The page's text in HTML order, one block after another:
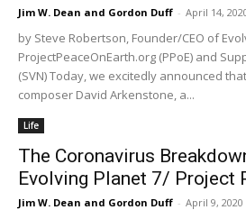
Jim W. Dean and Gordon Duff - April 14,
by Steve Robertson, Founder/CEO of
ProjectPeaceOnEarth.org (PPoE) and
(SVN) Today, we excitedly announced
composer David Arkenstone, a...
Life
The Coronavirus
Evolving Planet 7/ Project
Jim W. Dean and Gordon Duff - April 9, 2020